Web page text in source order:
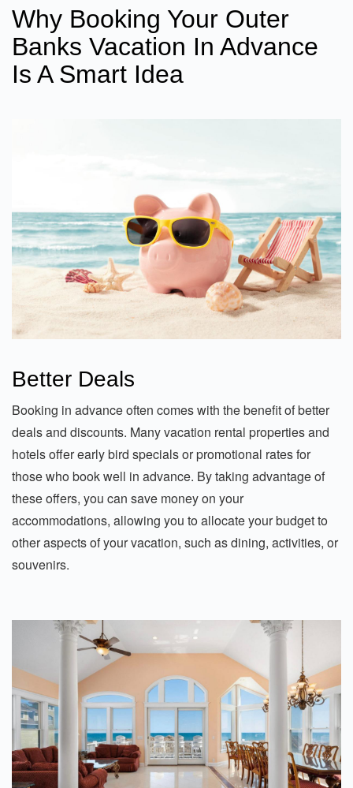
Why Booking Your Outer
Banks Vacation In Advance
Is A Smart Idea
Better Deals
Booking in advance often comes with the benefit of better
deals and discounts. Many vacation rental properties and
hotels offer early bird specials or promotional rates for
those who book well in advance. By taking advantage of
these offers, you can save money on your
accommodations, allowing you to allocate your budget to
other aspects of your vacation, such as dining, activities, or
souvenirs.